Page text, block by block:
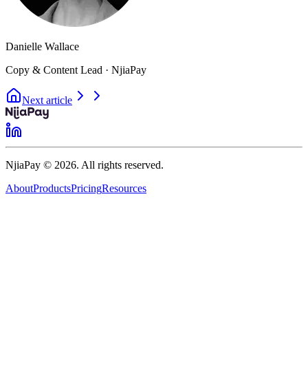
Danielle Wallace
Copy & Content Lead · NjiaPay
Next article
NjiaPay © 2026. All rights reserved.
AboutProductsPricingResources